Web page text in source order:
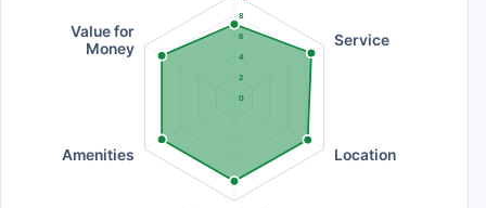
0
2
4
6
8
Service
Location
Amenities
Value for
Money